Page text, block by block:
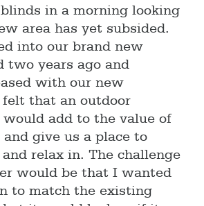
in a morning looking
area has yet subsided.
into our brand new
two years ago and
with our new
that an outdoor
would add to the value of
give us a place to
and relax in. The challenge
would be that I wanted
to match the existing